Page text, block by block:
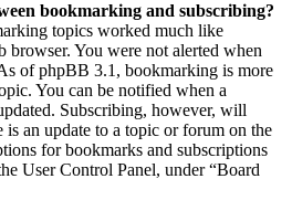
bookmarking and subscribing?
topics worked much like
browser. You were not alerted when
of phpBB 3.1, bookmarking is more
You can be notified when a
Subscribing, however, will
an update to a topic or forum on the
for bookmarks and subscriptions
User Control Panel, under “Board